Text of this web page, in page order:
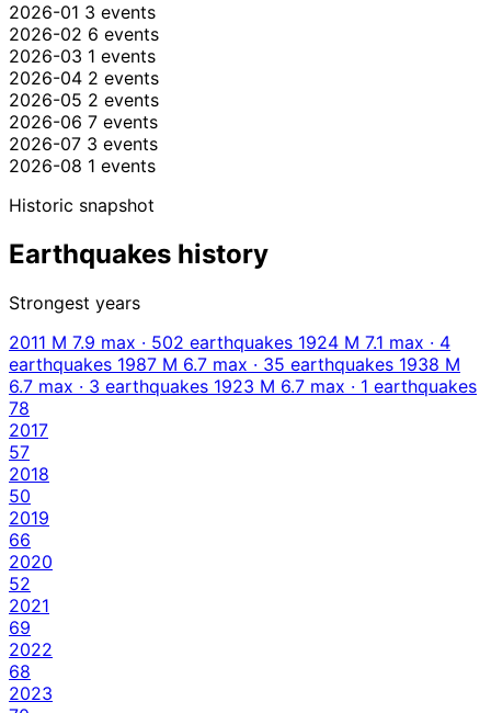
2026-01 3 events
2026-02 6 events
2026-03 1 events
2026-04 2 events
2026-05 2 events
2026-06 7 events
2026-07 3 events
2026-08 1 events
Historic snapshot
Earthquakes history
Strongest years
2011 M 7.9 max · 502 earthquakes 1924 M 7.1 max · 4
earthquakes 1987 M 6.7 max · 35 earthquakes 1938 M
6.7 max · 3 earthquakes 1923 M 6.7 max · 1 earthquakes
78
2017
57
2018
50
2019
66
2020
52
2021
69
2022
68
2023